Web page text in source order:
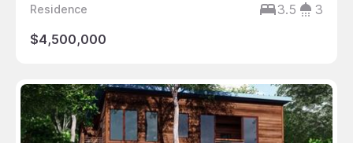
Residence 3.5
3
$4,500,000